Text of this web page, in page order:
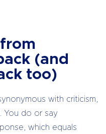
(and
too)
with criticism,
You do or say
which equals